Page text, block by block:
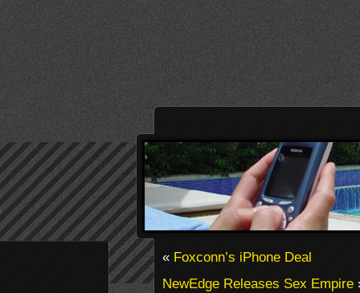
«Foxconn’s iPhone Deal
NewEdge Releases Sex Empire